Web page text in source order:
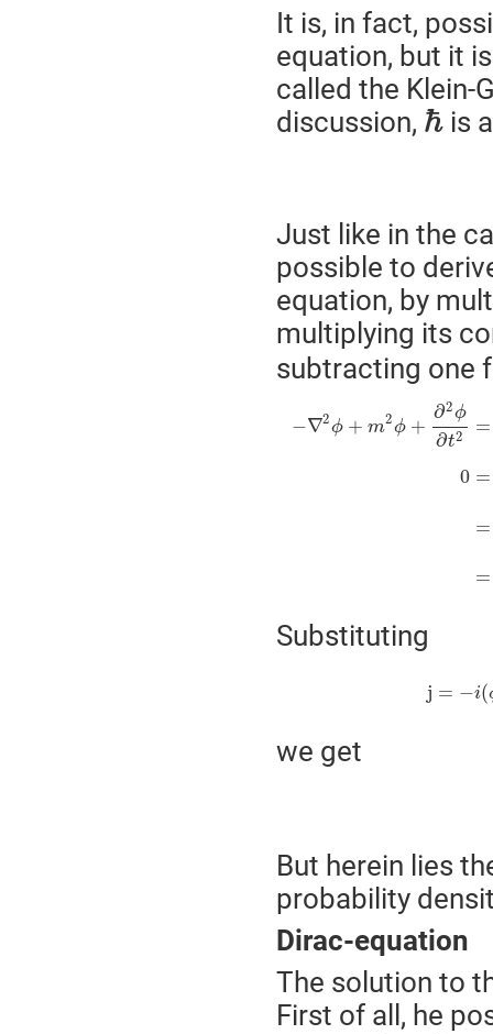
It is, in fact,
equation, but it
called the Klein-
discussion, ℏis
Just like in the
possible to
equation, by
multiplying its
subtracting one
−∇2ϕ + m2ϕ +
∂2ϕ
∂t2
0
=
=
=
=
Substituting
j = −i(
we get
But herein lies
probability
Dirac-equation
The solution to
First of all, he